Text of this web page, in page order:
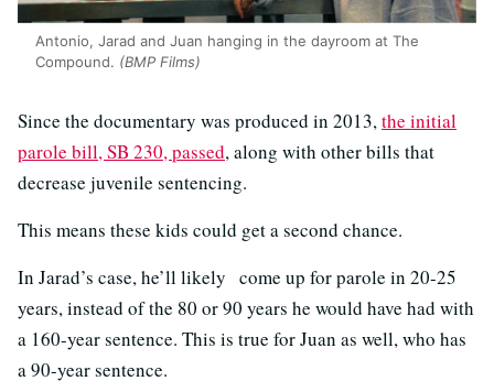
Antonio, Jarad and Juan hanging in the dayroom at The
Compound. (BMP Films)
Since the documentary was produced in 2013,the initial
parole bill, SB 230, passed, along with other bills that
decrease juvenile sentencing.
This means these kids could get a second chance.
In Jarad’s case, he’ll likely come up for parole in 20-25
years, instead of the 80 or 90 years he would have had with
a 160-year sentence. This is true for Juan as well, who has
a 90-year sentence.